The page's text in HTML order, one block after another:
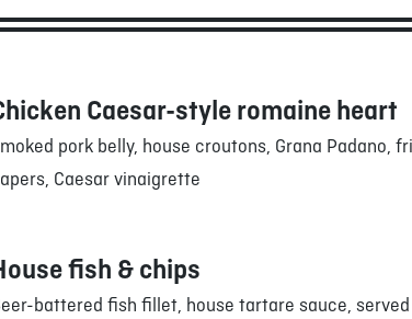
Caesar-style romaine heart
pork belly, house croutons, Grana Padano,
Caesar vinaigrette
fish & chips
battered fish fillet, house tartare sauce,